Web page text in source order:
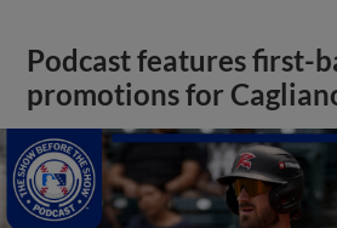
Podcast features first-
promotions for